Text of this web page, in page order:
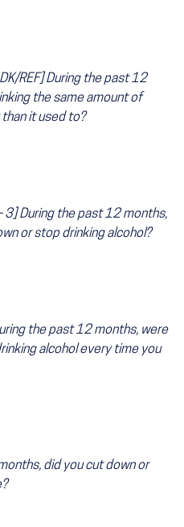
REF] During the past 12
the same amount of
it used to?
3] During the past 12 months,
or stop drinking alcohol?
the past 12 months, were
alcohol every time you
did you cut down or